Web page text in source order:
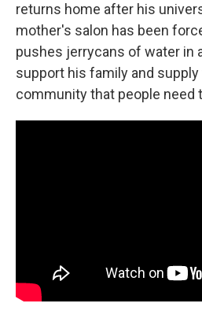
returns home after his
mother's salon has been
pushes jerrycans of water in
support his family and
community that people need